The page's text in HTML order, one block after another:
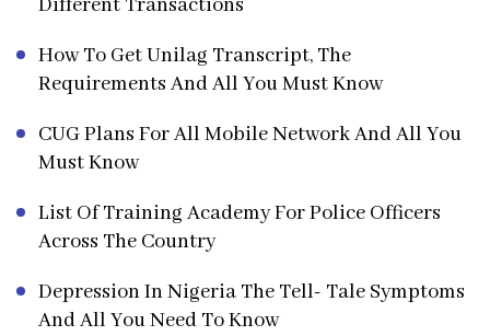
Different Transactions
How To Get Unilag Transcript, The
Requirements And All You Must Know
CUG Plans For All Mobile Network And All You
Must Know
List Of Training Academy For Police Officers
Across The Country
Depression In Nigeria The Tell- Tale Symptoms
And All You Need To Know